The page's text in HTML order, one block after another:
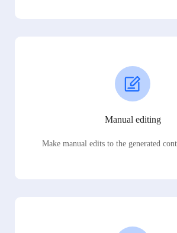
Manual editing
Make manual edits to the generated